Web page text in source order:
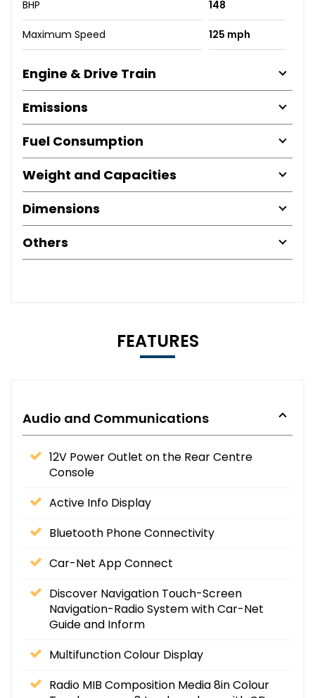
BHP 148
Maximum Speed 125 mph
Engine & Drive Train
Emissions
Fuel Consumption
Weight and Capacities
Dimensions
Others
FEATURES
Audio and Communications
12V Power Outlet on the Rear Centre
Console
Active Info Display
Bluetooth Phone Connectivity
Car-Net App Connect
Discover Navigation Touch-Screen
Navigation-Radio System with Car-Net
Guide and Inform
Multifunction Colour Display
Radio MIB Composition Media 8in Colour